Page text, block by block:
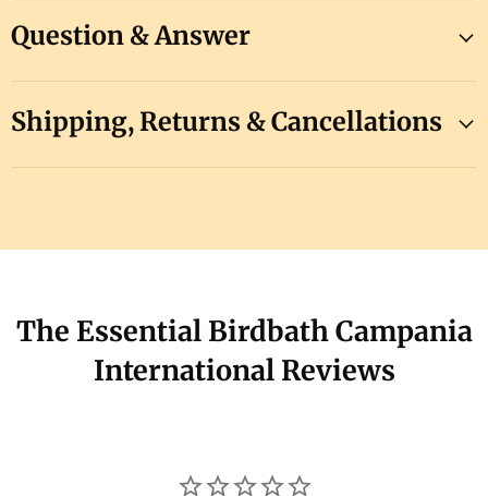
Question & Answer
Shipping, Returns & Cancellations
The Essential Birdbath Campania
International Reviews